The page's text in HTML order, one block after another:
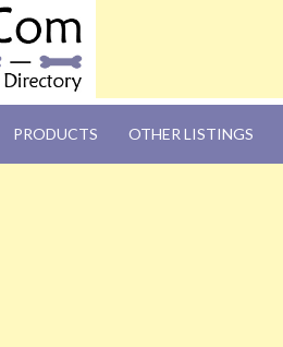
PRODUCTS OTHER LISTINGS